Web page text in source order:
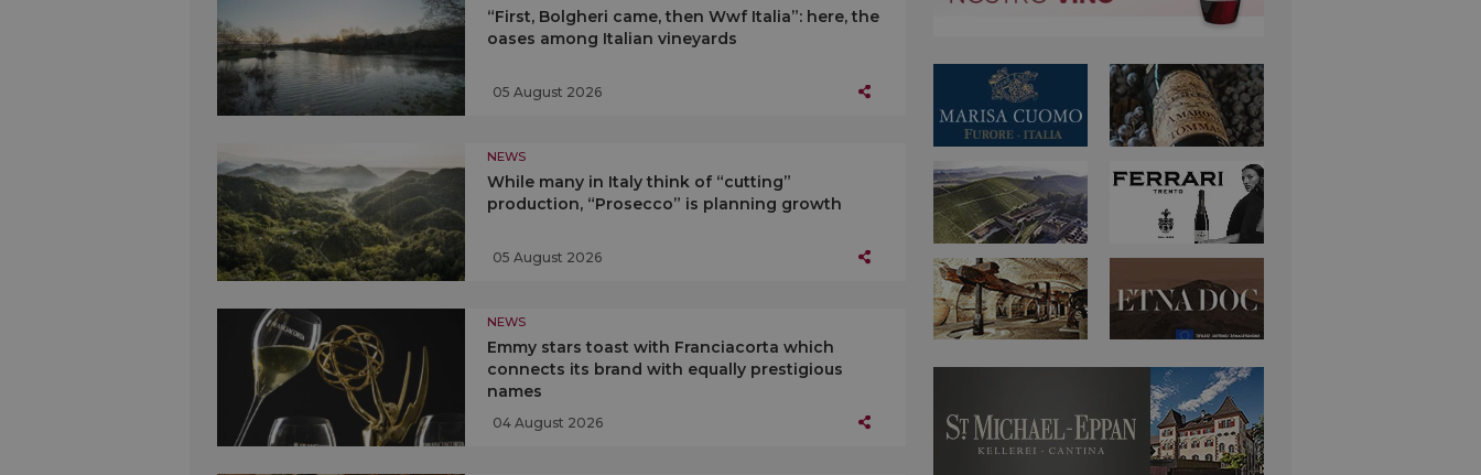
“First, Bolgheri came, then Wwf Italia”: here, the
oases among Italian vineyards
05 August 2026
NEWS
While many in Italy think of “cutting”
production, “Prosecco” is planning growth
05 August 2026
NEWS
Emmy stars toast with Franciacorta which
connects its brand with equally prestigious
names
04 August 2026